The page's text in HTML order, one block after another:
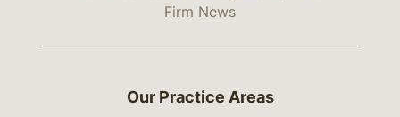
Firm News
Our Practice Areas